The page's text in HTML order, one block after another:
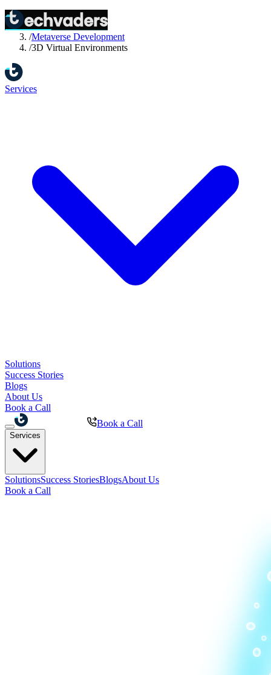
Home
/Services
/Metaverse Development
/3D Virtual Environments
Services
Solutions
Success Stories
Blogs
About Us
Book a Call
Book a Call
Services
SolutionsSuccess StoriesBlogsAbout Us
Book a Call